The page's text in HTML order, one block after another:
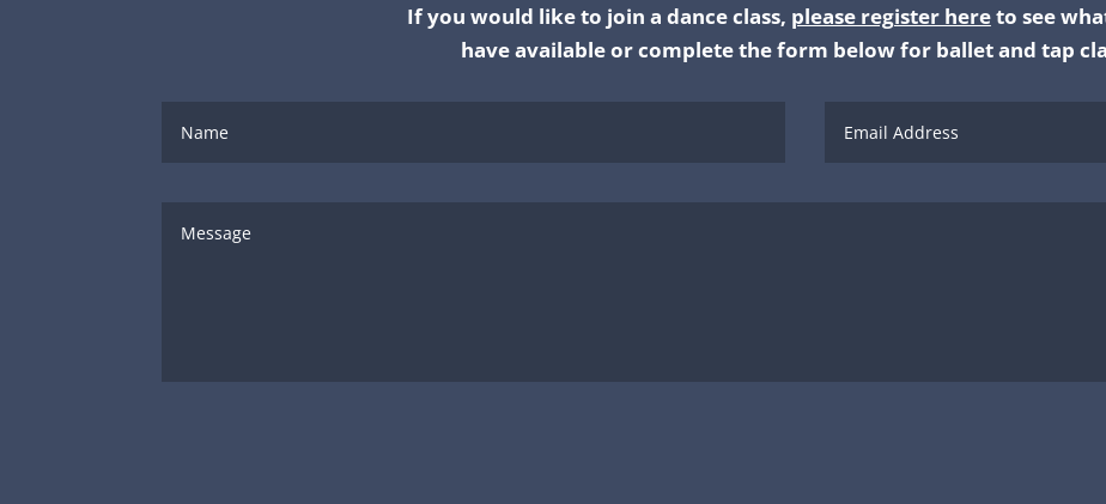
If you would like to join a dance class, please register hereto see
have available or complete the form below for ballet and tap